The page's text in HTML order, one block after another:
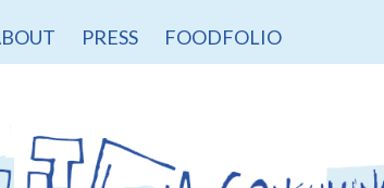
PRESS FOODFOLIO